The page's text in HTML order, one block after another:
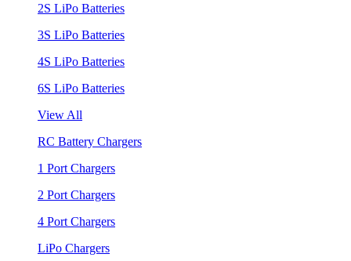
2S LiPo Batteries
3S LiPo Batteries
4S LiPo Batteries
6S LiPo Batteries
View All
RC Battery Chargers
1 Port Chargers
2 Port Chargers
4 Port Chargers
LiPo Chargers